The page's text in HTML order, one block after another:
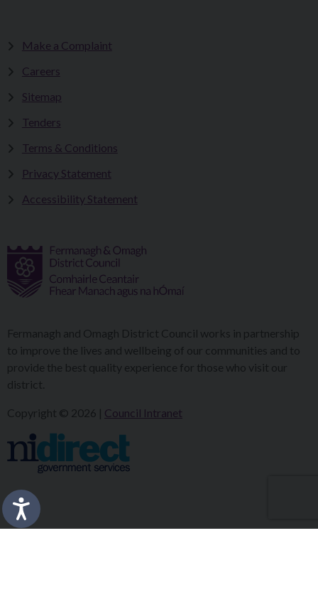
Make a Complaint
Careers
Sitemap
Tenders
Terms & Conditions
Privacy Statement
Accessibility Statement
Fermanagh and Omagh District Council works in partnership
to improve the lives and wellbeing of our communities and to
provide the best quality experience for those who visit our
district.
Copyright © 2026 | Council Intranet